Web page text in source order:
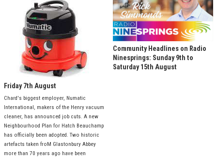
Friday 7th August
Chard's biggest employer, Numatic
International, makers of the Henry vacuum
cleaner, has announced job cuts. A new
Neighbourhood Plan for Hatch Beauchamp
has officially been adopted. Two historic
artefacts taken froM Glastonbury Abbey
more than 70 years ago have been
Community Headlines on Radio
Ninesprings: Sunday 9th to
Saturday 15th August